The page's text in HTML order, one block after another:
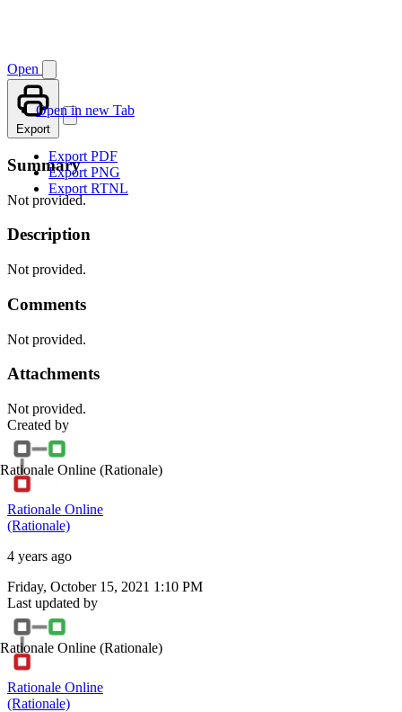
Open
Open in new Tab
Export
Export PDF
Export PNG
Export RTNL
Summary
Not provided.
Description
Not provided.
Comments
Not provided.
Attachments
Not provided.
Created by
Rationale Online (Rationale)
Rationale Online
(Rationale)
4 years ago
Friday, October 15, 2021 1:10 PM
Last updated by
Rationale Online (Rationale)
Rationale Online
(Rationale)